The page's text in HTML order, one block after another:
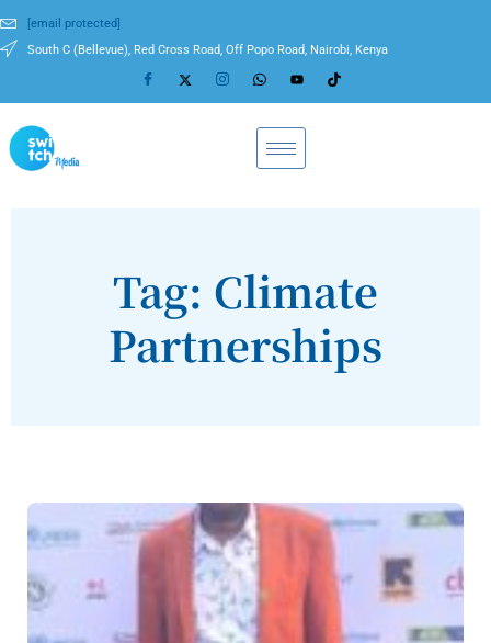
[email protected]
South C (Bellevue), Red Cross Road, Off Popo Road, Nairobi, Kenya
Tag: Climate
Partnerships